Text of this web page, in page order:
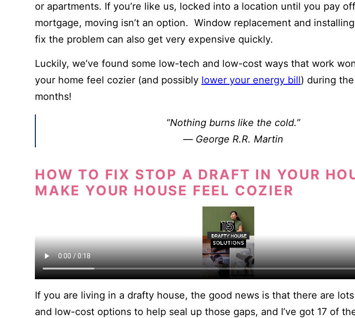
or apartments. If you’re like us, locked into a location until you pay
mortgage, moving isn’t an option. Window replacement and
fix the problem can also get very expensive quickly.
Luckily, we’ve found some low-tech and low-cost ways that work
your home feel cozier (and possibly lower your energy bill) during
months!
“Nothing burns like the cold.”
― George R.R. Martin
HOW TO FIX STOP A DRAFT IN YOUR
MAKE YOUR HOUSE FEEL COZIER
If you are living in a drafty house, the good news is that there are
and low-cost options to help seal up those gaps, and I’ve got 17 of